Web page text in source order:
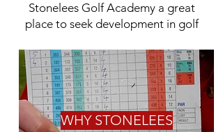
Stonelees Golf Academy a great
place to seek development in golf
WHY STONELEES